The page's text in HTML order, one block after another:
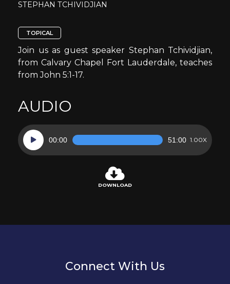
STEPHAN TCHIVIDJIAN
TOPICAL
Join us as guest speaker Stephan Tchividjian,
from Calvary Chapel Fort Lauderdale, teaches
from John 5:1-17.
AUDIO
Audio
Player
00:00 51:00 1.00X
DOWNLOAD
Connect With Us